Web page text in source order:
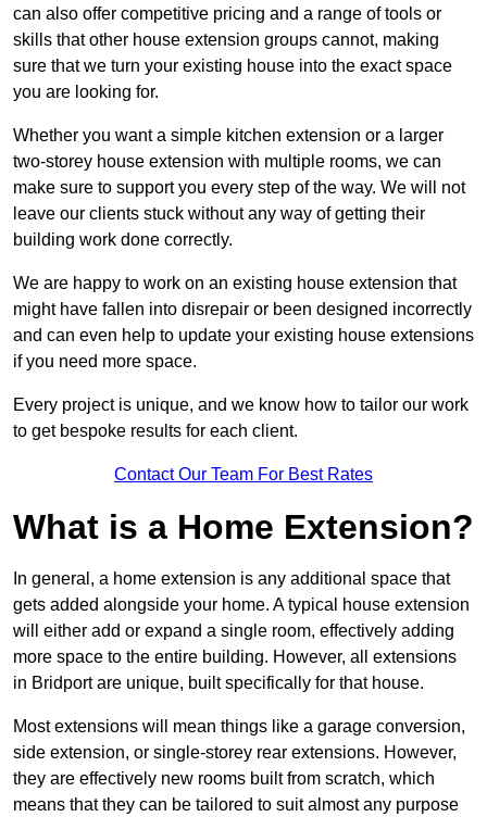
can also offer competitive pricing and a range of tools or
skills that other house extension groups cannot, making
sure that we turn your existing house into the exact space
you are looking for.
Whether you want a simple kitchen extension or a larger
two-storey house extension with multiple rooms, we can
make sure to support you every step of the way. We will not
leave our clients stuck without any way of getting their
building work done correctly.
We are happy to work on an existing house extension that
might have fallen into disrepair or been designed incorrectly
and can even help to update your existing house extensions
if you need more space.
Every project is unique, and we know how to tailor our work
to get bespoke results for each client.
Contact Our Team For Best Rates
What is a Home Extension?
In general, a home extension is any additional space that
gets added alongside your home. A typical house extension
will either add or expand a single room, effectively adding
more space to the entire building. However, all extensions
in Bridport are unique, built specifically for that house.
Most extensions will mean things like a garage conversion,
side extension, or single-storey rear extensions. However,
they are effectively new rooms built from scratch, which
means that they can be tailored to suit almost any purpose